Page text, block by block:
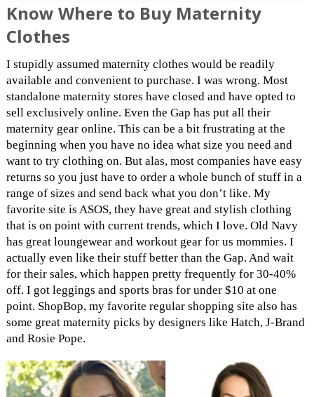
Know Where to Buy Maternity
Clothes
I stupidly assumed maternity clothes would be readily
available and convenient to purchase. I was wrong. Most
standalone maternity stores have closed and have opted to
sell exclusively online. Even the Gap has put all their
maternity gear online. This can be a bit frustrating at the
beginning when you have no idea what size you need and
want to try clothing on. But alas, most companies have easy
returns so you just have to order a whole bunch of stuff in a
range of sizes and send back what you don’t like. My
favorite site is ASOS, they have great and stylish clothing
that is on point with current trends, which I love. Old Navy
has great loungewear and workout gear for us mommies. I
actually even like their stuff better than the Gap. And wait
for their sales, which happen pretty frequently for 30-40%
off. I got leggings and sports bras for under $10 at one
point. ShopBop, my favorite regular shopping site also has
some great maternity picks by designers like Hatch, J-Brand
and Rosie Pope.